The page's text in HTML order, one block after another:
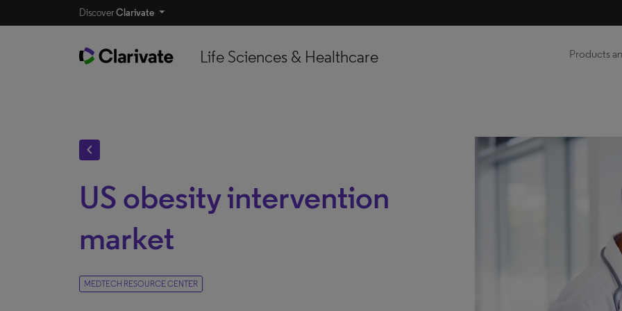
DiscoverClarivate
Life Sciences & Healthcare Products
chevron_left
US obesity intervention
market
MEDTECH RESOURCE CENTER